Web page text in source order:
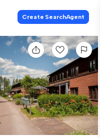
Create SearchAgent